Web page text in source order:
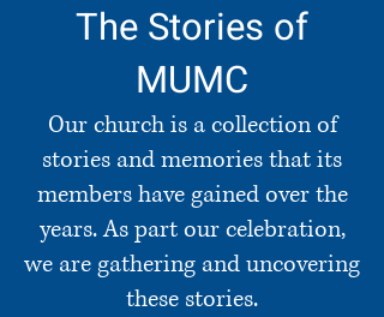
The Stories of
MUMC
Our church is a collection of
stories and memories that its
members have gained over the
years. As part our celebration,
we are gathering and uncovering
these stories.